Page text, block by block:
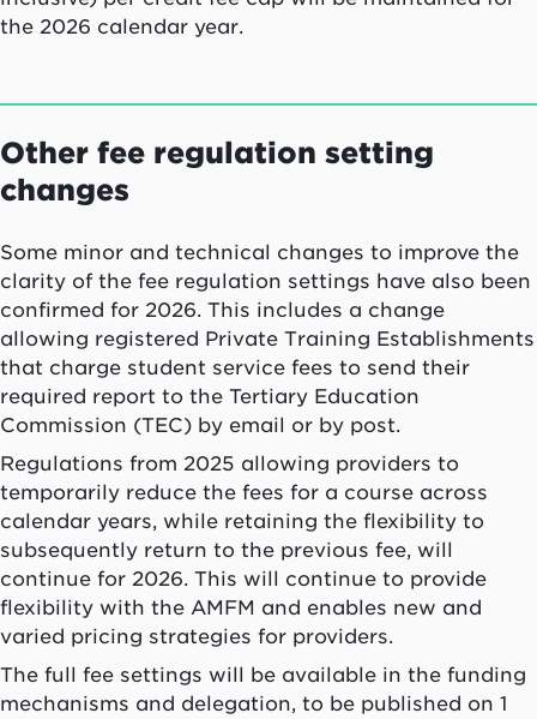
the 2026 calendar year.
Other fee regulation setting
changes
Some minor and technical changes to improve the
clarity of the fee regulation settings have also been
confirmed for 2026. This includes a change
allowing registered Private Training Establishments
that charge student service fees to send their
required report to the Tertiary Education
Commission (TEC) by email or by post.
Regulations from 2025 allowing providers to
temporarily reduce the fees for a course across
calendar years, while retaining the flexibility to
subsequently return to the previous fee, will
continue for 2026. This will continue to provide
flexibility with the AMFM and enables new and
varied pricing strategies for providers.
The full fee settings will be available in the funding
mechanisms and delegation, to be published on 1